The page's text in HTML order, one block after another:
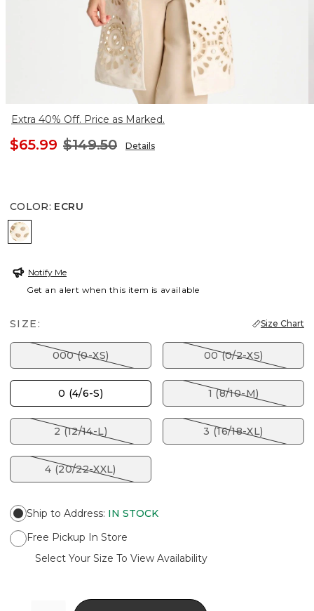
Extra 40% Off. Price as Marked.
$65.99 $149.50 Details
COLOR: ECRU
ECRU
Notify Me
Get an alert when this item is available
SIZE: Size Chart
000 (0-XS) 00 (0/2-XS)
0 (4/6-S) 1 (8/10-M)
2 (12/14-L) 3 (16/18-XL)
4 (20/22-XXL)
Ship to Address: IN STOCK
Free Pickup In Store
Select Your Size To View Availability